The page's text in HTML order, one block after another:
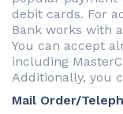
debit cards. For
Bank works with
You can accept
including
Additionally, you
Mail Order/